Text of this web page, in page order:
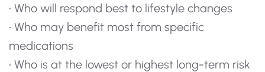
• Who will respond best to lifestyle changes
• Who may benefit most from specific
medications
• Who is at the lowest or highest long-term risk